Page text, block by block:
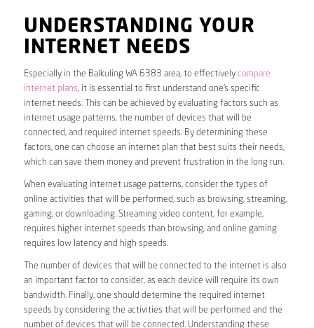
UNDERSTANDING YOUR
INTERNET NEEDS
Especially in the Balkuling WA 6383 area, to effectively compare
internet plans, it is essential to first understand one’s specific
internet needs. This can be achieved by evaluating factors such as
internet usage patterns, the number of devices that will be
connected, and required internet speeds. By determining these
factors, one can choose an internet plan that best suits their needs,
which can save them money and prevent frustration in the long run.
When evaluating internet usage patterns, consider the types of
online activities that will be performed, such as browsing, streaming,
gaming, or downloading. Streaming video content, for example,
requires higher internet speeds than browsing, and online gaming
requires low latency and high speeds.
The number of devices that will be connected to the internet is also
an important factor to consider, as each device will require its own
bandwidth. Finally, one should determine the required internet
speeds by considering the activities that will be performed and the
number of devices that will be connected. Understanding these